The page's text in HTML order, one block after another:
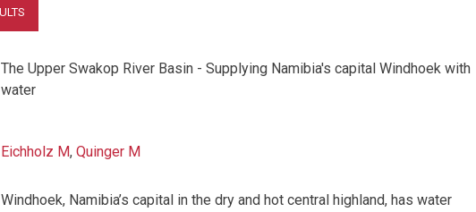
The Upper Swakop River Basin - Supplying Namibia's capital Windhoek with
water
Eichholz M, Quinger M
Windhoek, Namibia’s capital in the dry and hot central highland, has water